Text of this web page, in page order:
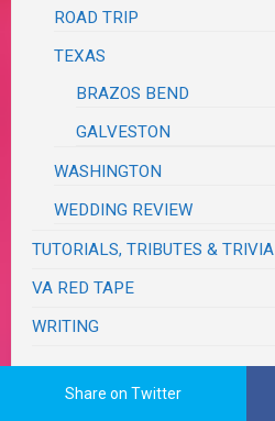
ROAD TRIP
TEXAS
BRAZOS BEND
GALVESTON
WASHINGTON
WEDDING REVIEW
TUTORIALS, TRIBUTES & TRIVIA
VA RED TAPE
WRITING
The Real Me
Share on Twitter